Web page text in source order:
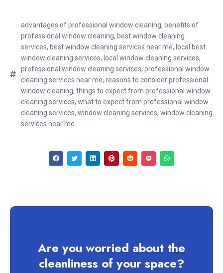
advantages of professional window cleaning, benefits of
professional window cleaning, best window cleaning
services, best window cleaning services near me, local best
window cleaning services, local window cleaning services,
professional window cleaning services, professional window
cleaning services near me, reasons to consider professional
window cleaning, things to expect from professional window
cleaning services, what to expect from professional window
cleaning services, window cleaning services, window cleaning
services near me
Are you worried about the
cleanliness of your space?